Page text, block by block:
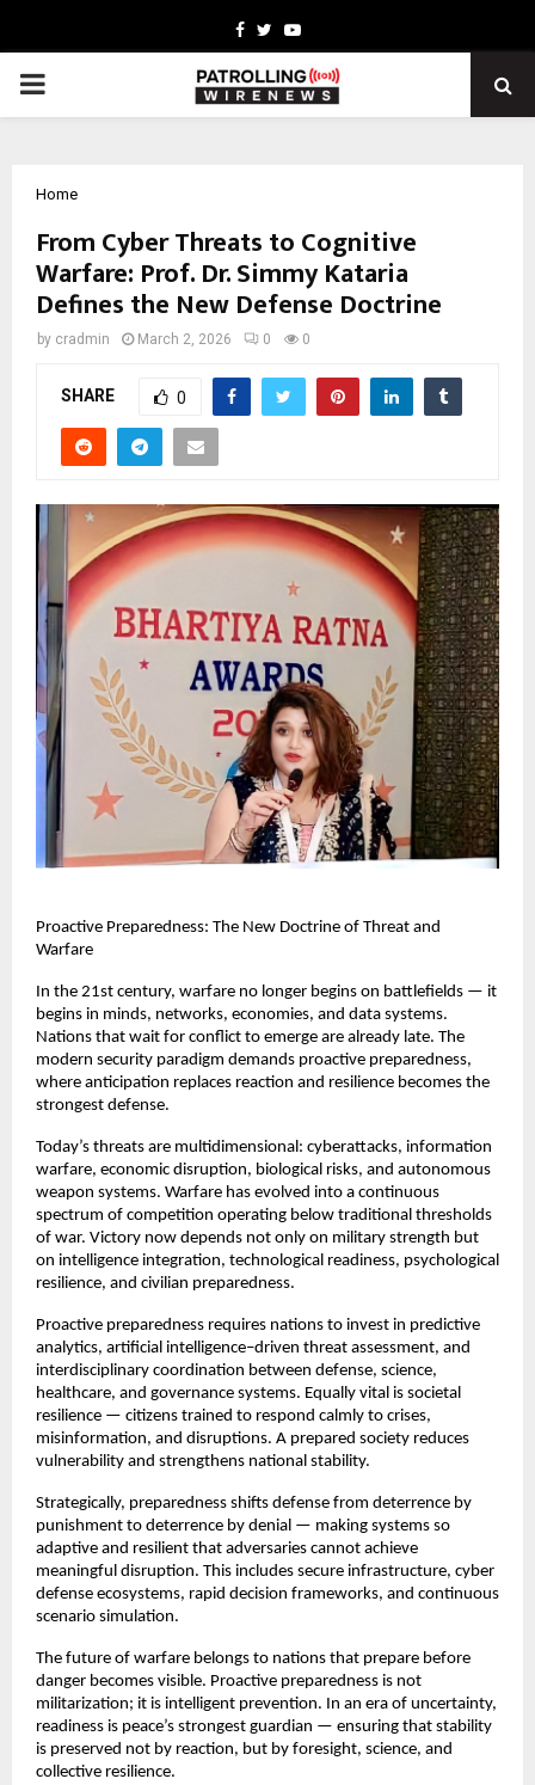
Facebook
TwitterYoutube
PRIMARY
Home
From Cyber Threats to Cognitive
Warfare: Prof. Dr. Simmy Kataria
Defines the New Defense Doctrine
by cradmin March 2, 2026 0 0
SHARE 0
Proactive Preparedness: The New Doctrine of Threat and
Warfare
In the 21st century, warfare no longer begins on battlefields — it
begins in minds, networks, economies, and data systems.
Nations that wait for conflict to emerge are already late. The
modern security paradigm demands proactive preparedness,
where anticipation replaces reaction and resilience becomes the
strongest defense.
Today’s threats are multidimensional: cyberattacks, information
warfare, economic disruption, biological risks, and autonomous
weapon systems. Warfare has evolved into a continuous
spectrum of competition operating below traditional thresholds
of war. Victory now depends not only on military strength but
on intelligence integration, technological readiness, psychological
resilience, and civilian preparedness.
Proactive preparedness requires nations to invest in predictive
analytics, artificial intelligence–driven threat assessment, and
interdisciplinary coordination between defense, science,
healthcare, and governance systems. Equally vital is societal
resilience — citizens trained to respond calmly to crises,
misinformation, and disruptions. A prepared society reduces
vulnerability and strengthens national stability.
Strategically, preparedness shifts defense from deterrence by
punishment to deterrence by denial — making systems so
adaptive and resilient that adversaries cannot achieve
meaningful disruption. This includes secure infrastructure, cyber
defense ecosystems, rapid decision frameworks, and continuous
scenario simulation.
The future of warfare belongs to nations that prepare before
danger becomes visible. Proactive preparedness is not
militarization; it is intelligent prevention. In an era of uncertainty,
readiness is peace’s strongest guardian — ensuring that stability
is preserved not by reaction, but by foresight, science, and
collective resilience.